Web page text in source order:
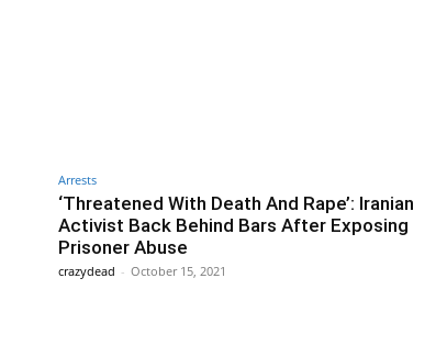
Arrests
‘Threatened With Death And Rape’: Iranian
Activist Back Behind Bars After Exposing
Prisoner Abuse
crazydead - October 15, 2021